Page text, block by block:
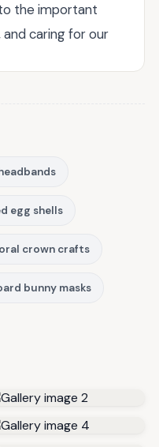
the important
caring for our
egg shells
crown crafts
bunny masks